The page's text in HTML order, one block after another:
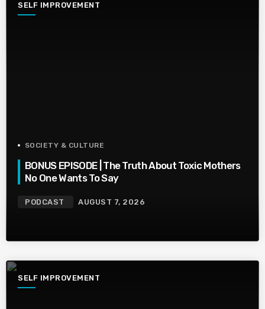
SELF IMPROVEMENT
SOCIETY & CULTURE
BONUS EPISODE | The Truth About Toxic Mothers
No One Wants To Say
PODCAST AUGUST 7, 2026
SELF IMPROVEMENT